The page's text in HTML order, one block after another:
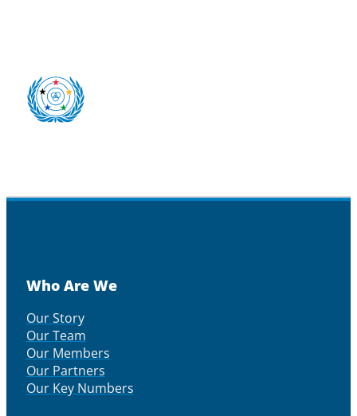
Who Are We
Our Story
Our Team
Our Members
Our Partners
Our Key Numbers